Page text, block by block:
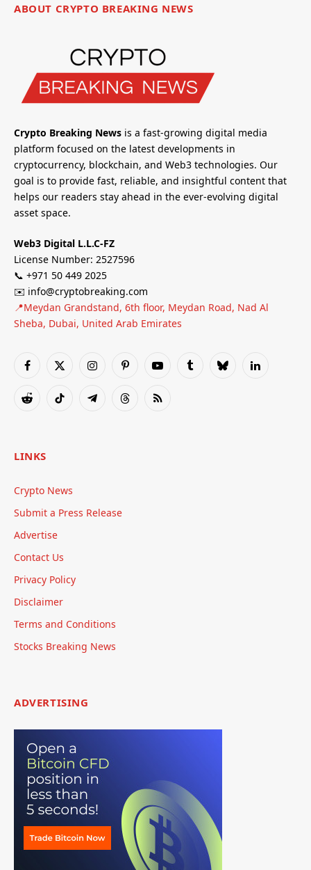
ABOUT CRYPTO BREAKING NEWS
Crypto Breaking News is a fast-growing digital media
platform focused on the latest developments in
cryptocurrency, blockchain, and Web3 technologies. Our
goal is to provide fast, reliable, and insightful content that
helps our readers stay ahead in the ever-evolving digital
asset space.
Web3 Digital L.L.C-FZ
License Number: 2527596
📞 +971 50 449 2025
✉️ info@cryptobreaking.com
📍Meydan Grandstand, 6th floor, Meydan Road, Nad Al
Sheba, Dubai, United Arab Emirates
Facebook
X
InstagramPinterestYouTubeTumblrBlueskyLinkedIn
RedditTikTok TelegramThreadsRSS
LINKS
Crypto News
Submit a Press Release
Advertise
Contact Us
Privacy Policy
Disclaimer
Terms and Conditions
Stocks Breaking News
ADVERTISING